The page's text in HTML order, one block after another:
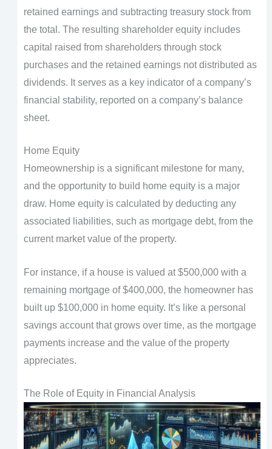
retained earnings and subtracting treasury stock from
the total. The resulting shareholder equity includes
capital raised from shareholders through stock
purchases and the retained earnings not distributed as
dividends. It serves as a key indicator of a company’s
financial stability, reported on a company’s balance
sheet.
Home Equity
Homeownership is a significant milestone for many,
and the opportunity to build home equity is a major
draw. Home equity is calculated by deducting any
associated liabilities, such as mortgage debt, from the
current market value of the property.
For instance, if a house is valued at $500,000 with a
remaining mortgage of $400,000, the homeowner has
built up $100,000 in home equity. It’s like a personal
savings account that grows over time, as the mortgage
payments increase and the value of the property
appreciates.
The Role of Equity in Financial Analysis